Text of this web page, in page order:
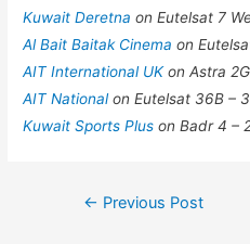
Kuwait Deretnaon Eutelsat 7
Al Bait Baitak Cinemaon
AIT International UKon Astra
AIT Nationalon Eutelsat 36B –
Kuwait Sports Pluson Badr 4 –
Post
← Previous Post